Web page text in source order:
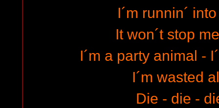
I´m runnin´
It won´t stop
I´m a party animal -
I´m wasted
Die - die -